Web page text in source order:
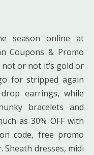
season online at
Coupons & Promo
or not it’s gold or
for stripped again
earrings, while
bracelets and
as 30% OFF with
code, free promo
Sheath dresses, midi